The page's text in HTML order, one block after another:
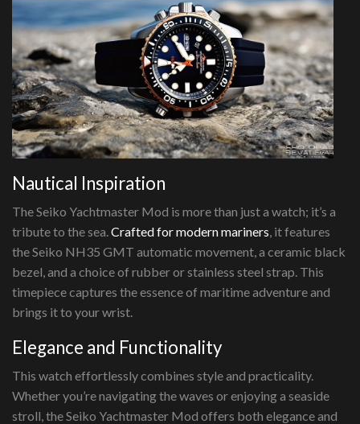
Nautical Inspiration
The Seiko Yachtmaster Mod is more than just a watch; it’s a
tribute to the sea.Crafted for modern mariners, it features
the Seiko NH35 GMT automatic movement, a ceramic black
bezel, and a choice of rubber or stainless steel strap. This
timepiece captures the essence of maritime adventure and
brings it to your wrist.
Elegance and Functionality
This watch effortlessly combines style and practicality.
Whether you’re navigating the waves or enjoying a seaside
stroll, the Seiko Yachtmaster Mod offers both elegance and